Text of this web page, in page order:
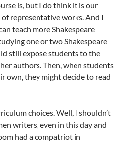
is, but I do think it is our
representative works. And I
teach more Shakespeare
one or two Shakespeare
still expose students to the
authors. Then, when students
own, they might decide to read
choices. Well, I shouldn’t
writers, even in this day and
had a compatriot in